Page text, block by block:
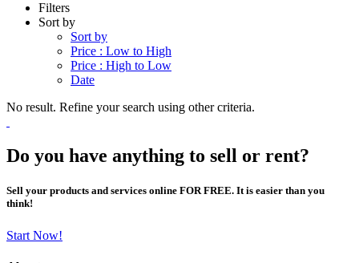
Filters
Sort by
Sort by
Price : Low to High
Price : High to Low
Date
No result. Refine your search using other criteria.
Do you have anything to sell or rent?
Sell your products and services online FOR FREE. It is easier than you
think!
Start Now!